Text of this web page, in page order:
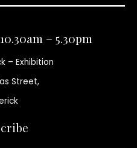
– 5.30pm
– Exhibition
Street,